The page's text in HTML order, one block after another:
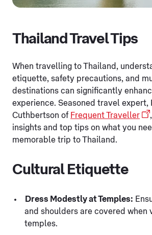
Thailand Travel Tips
When travelling to Thailand,
etiquette, safety precautions, and
destinations can significantly
experience. Seasoned travel expert,
Cuthbertson of Frequent Traveller
insights and top tips on what you
memorable trip to Thailand.
Cultural Etiquette
Dress Modestly at Temples:
and shoulders are covered when
temples.